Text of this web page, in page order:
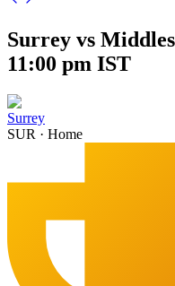
Surrey vs
11:00 pm IST
Surrey
SUR · Home